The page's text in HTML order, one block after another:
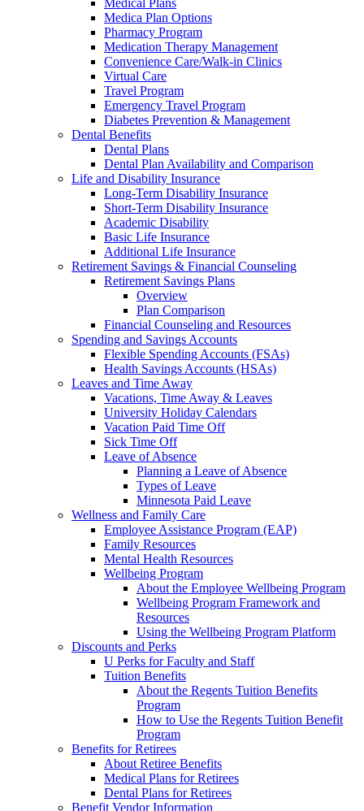
Medica Plan Options
Pharmacy Program
Medication Therapy Management
Convenience Care/Walk-in Clinics
Virtual Care
Travel Program
Emergency Travel Program
Diabetes Prevention & Management
Dental Benefits
Dental Plans
Dental Plan Availability and Comparison
Life and Disability Insurance
Long-Term Disability Insurance
Short-Term Disability Insurance
Academic Disability
Basic Life Insurance
Additional Life Insurance
Retirement Savings & Financial Counseling
Retirement Savings Plans
Overview
Plan Comparison
Financial Counseling and Resources
Spending and Savings Accounts
Flexible Spending Accounts (FSAs)
Health Savings Accounts (HSAs)
Leaves and Time Away
Vacations, Time Away & Leaves
University Holiday Calendars
Vacation Paid Time Off
Sick Time Off
Leave of Absence
Planning a Leave of Absence
Types of Leave
Minnesota Paid Leave
Wellness and Family Care
Employee Assistance Program (EAP)
Family Resources
Mental Health Resources
Wellbeing Program
About the Employee Wellbeing Program
Wellbeing Program Framework and
Resources
Using the Wellbeing Program Platform
Discounts and Perks
U Perks for Faculty and Staff
Tuition Benefits
About the Regents Tuition Benefits
Program
How to Use the Regents Tuition Benefit
Program
Benefits for Retirees
About Retiree Benefits
Medical Plans for Retirees
Dental Plans for Retirees
Benefit Vendor Information